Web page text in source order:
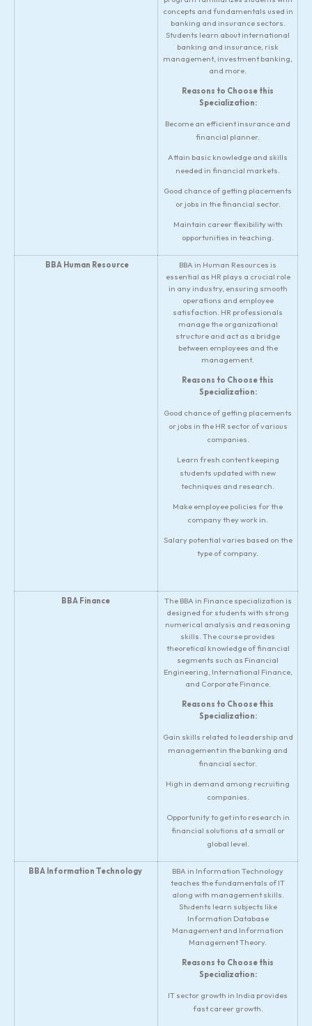
concepts and fundamentals used in
banking and insurance sectors.
Students learn about international
banking and insurance, risk
management, investment banking,
and more.
Reasons to Choose this
Specialization:
Become an efficient insurance and
financial planner.
Attain basic knowledge and skills
needed in financial markets.
Good chance of getting placements
or jobs in the financial sector.
Maintain career flexibility with
opportunities in teaching.
BBA Human Resource
BBA in Human Resources is
essential as HR plays a crucial role
in any industry, ensuring smooth
operations and employee
satisfaction. HR professionals
manage the organizational
structure and act as a bridge
between employees and the
management.
Reasons to Choose this
Specialization:
Good chance of getting placements
or jobs in the HR sector of various
companies.
Learn fresh content keeping
students updated with new
techniques and research.
Make employee policies for the
company they work in.
Salary potential varies based on the
type of company.
BBA Finance
The BBA in Finance specialization is
designed for students with strong
numerical analysis and reasoning
skills. The course provides
theoretical knowledge of financial
segments such as Financial
Engineering, International Finance,
and Corporate Finance.
Reasons to Choose this
Specialization:
Gain skills related to leadership and
management in the banking and
financial sector.
High in demand among recruiting
companies.
Opportunity to get into research in
financial solutions at a small or
global level.
BBA Information Technology
BBA in Information Technology
teaches the fundamentals of IT
along with management skills.
Students learn subjects like
Information Database
Management and Information
Management Theory.
Reasons to Choose this
Specialization:
IT sector growth in India provides
fast career growth.